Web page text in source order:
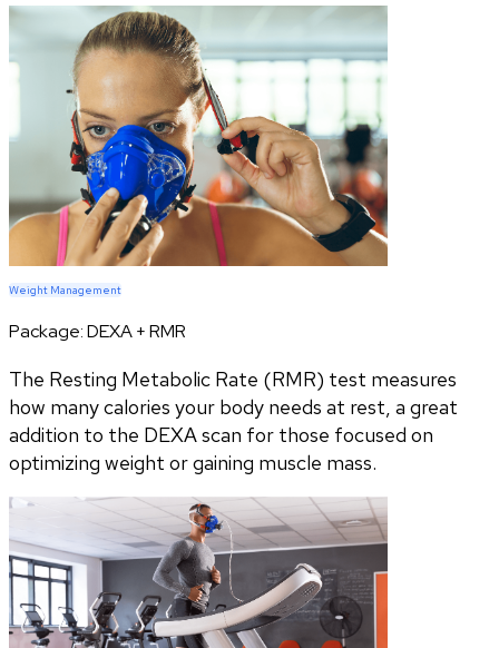
Weight Management
Package:DEXA + RMR
The Resting Metabolic Rate (RMR) test measures
how many calories your body needs at rest, a great
addition to the DEXA scan for those focused on
optimizing weight or gaining muscle mass.